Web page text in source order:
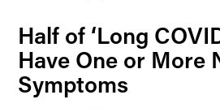
Half of ‘Long
Have One or More
Symptoms